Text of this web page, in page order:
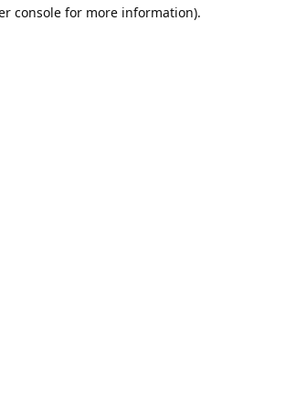
console for more information).